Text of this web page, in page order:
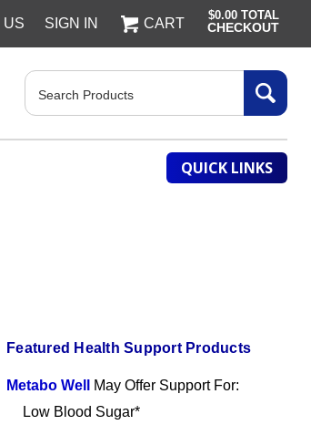
US SIGN IN CART
$0.00 TOTAL
CHECKOUT
Search
QUICK LINKS
Featured Health Support Products
Metabo Well
May Offer Support For:
Low Blood Sugar*